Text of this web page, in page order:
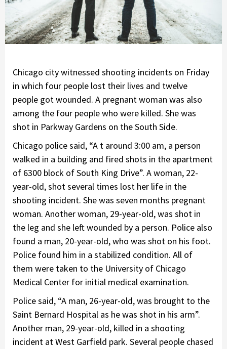
Chicago city witnessed shooting incidents on Friday
in which four people lost their lives and twelve
people got wounded. A pregnant woman was also
among the four people who were killed. She was
shot in Parkway Gardens on the South Side.
Chicago police said, “A t around 3:00 am, a person
walked in a building and fired shots in the apartment
of 6300 block of South King Drive”. A woman, 22-
year-old, shot several times lost her life in the
shooting incident. She was seven months pregnant
woman. Another woman, 29-year-old, was shot in
the leg and she left wounded by a person. Police also
found a man, 20-year-old, who was shot on his foot.
Police found him in a stabilized condition. All of
them were taken to the University of Chicago
Medical Center for initial medical examination.
Police said, “A man, 26-year-old, was brought to the
Saint Bernard Hospital as he was shot in his arm”.
Another man, 29-year-old, killed in a shooting
incident at West Garfield park. Several people chased